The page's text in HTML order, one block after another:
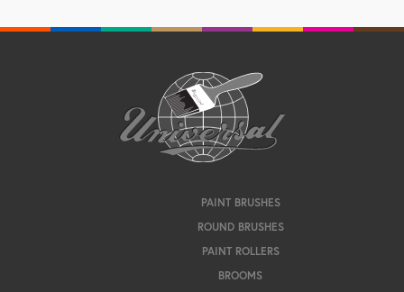
PAINT BRUSHES
ROUND BRUSHES
PAINT ROLLERS
BROOMS